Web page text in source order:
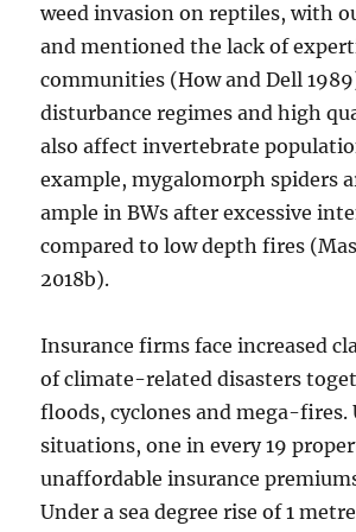
weed invasion on reptiles, with
and mentioned the lack of
communities (How and Dell
disturbance regimes and high
also affect invertebrate
example, mygalomorph spiders
ample in BWs after excessive
compared to low depth fires
2018b).
Insurance firms face increased
of climate-related disasters
floods, cyclones and mega-fires.
situations, one in every 19
unaffordable insurance
Under a sea degree rise of 1